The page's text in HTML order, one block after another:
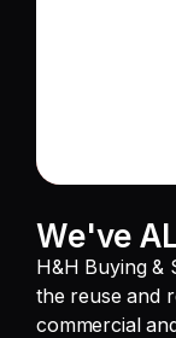
We've
H&H Buying &
the reuse and
commercial